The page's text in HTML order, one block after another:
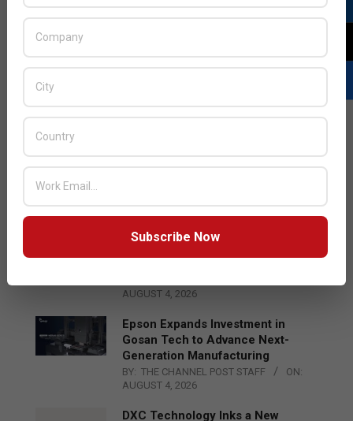
Acer Introduces New Tablets, AI
BY: THE CHANNEL POST STAFF
ON:
AUGUST 4, 2026
AUGUST 4, 2026
Epson Expands Investment in
Gosan Tech to Advance Next-
Generation Manufacturing
BY: THE CHANNEL POST STAFF
ON:
AUGUST 4, 2026
DXC Technology Inks a New
Subscribe Now